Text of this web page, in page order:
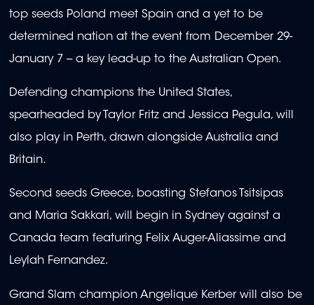
top seeds Poland meet Spain and a yet to be
determined nation at the event from December 29-
January 7 -- a key lead-up to the Australian Open.
Defending champions the United States,
spearheaded by Taylor Fritz and Jessica Pegula, will
also play in Perth, drawn alongside Australia and
Britain.
Second seeds Greece, boasting Stefanos Tsitsipas
and Maria Sakkari, will begin in Sydney against a
Canada team featuring Felix Auger-Aliassime and
Leylah Fernandez.
Grand Slam champion Angelique Kerber will also be